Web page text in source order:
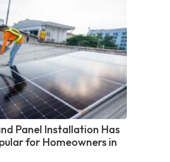
Panel Installation Has
for Homeowners in